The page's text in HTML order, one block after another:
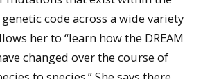
genetic code across a wide variety
her to “learn how the DREAM
changed over the course of